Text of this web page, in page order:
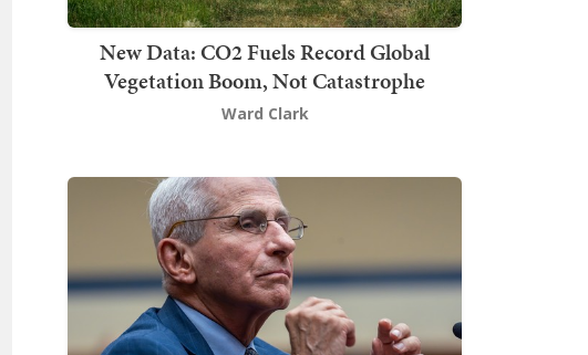
New Data: CO2 Fuels Record Global
Vegetation Boom, Not Catastrophe
Ward Clark